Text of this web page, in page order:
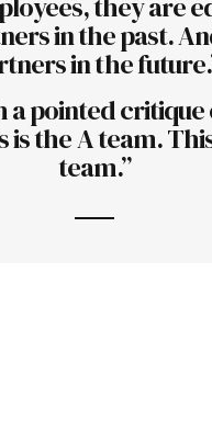
in the past.
in the
a pointed
the A team.
team.”